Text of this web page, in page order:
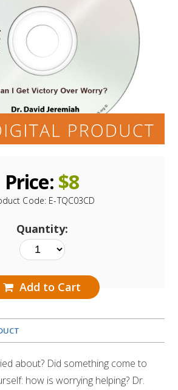
Price: $8
Code: E-TQC03CD
Quantity:
Add to Cart
about? Did something come to
how is worrying helping? Dr.